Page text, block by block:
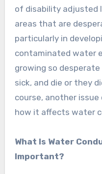
of disability adjusted
areas that are
particularly in
contaminated water
growing so
sick, and die or they
course, another
how it affects water
What Is Water
Important?